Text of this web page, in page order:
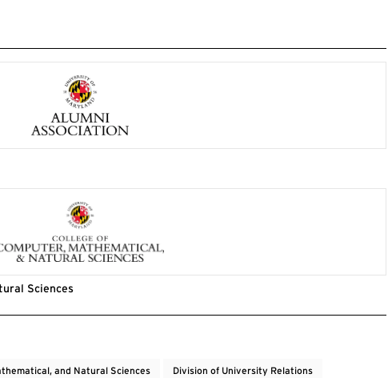
Sciences
and Natural Sciences Division of University Relations